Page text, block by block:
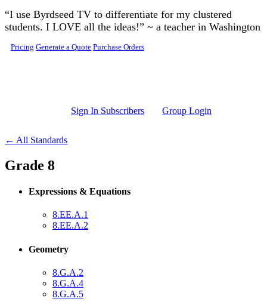
Skip to main content
“I use Byrdseed TV to differentiate for my clustered
students. I LOVE all the ideas!” ~ a teacher in Washington
Pricing Generate a Quote Purchase Orders
Sign In Subscribers Group Login
← All Standards
Grade 8
Expressions & Equations
8.EE.A.1
8.EE.A.2
Geometry
8.G.A.2
8.G.A.4
8.G.A.5